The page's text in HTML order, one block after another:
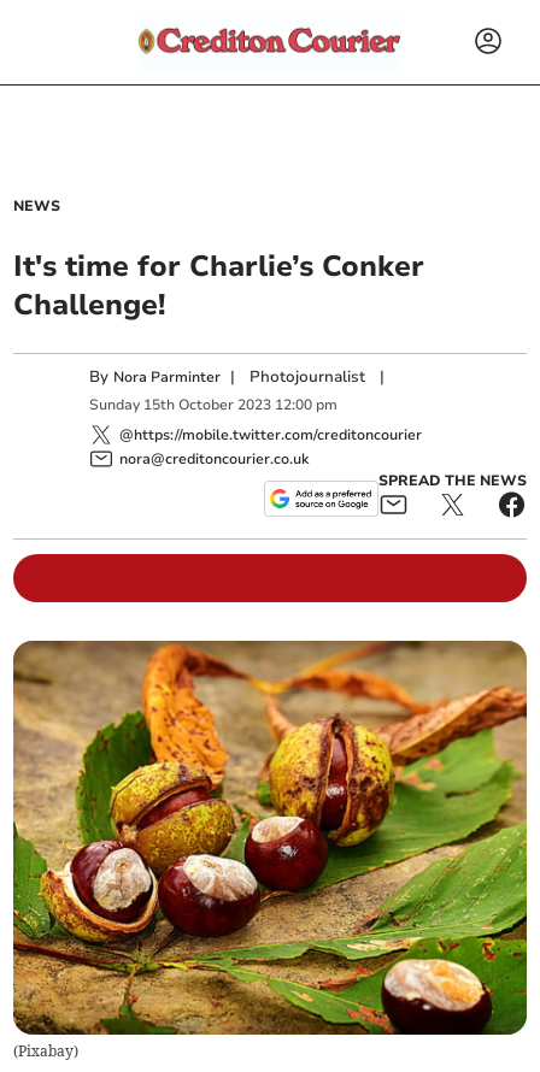
NEWS
It's time for Charlie’s Conker
Challenge!
By Nora Parminter | Photojournalist |
Sunday 15th October 2023 12:00 pm
@https://mobile.twitter.com/creditoncourier
nora@creditoncourier.co.uk
SPREAD THE NEWS
(Pixabay)